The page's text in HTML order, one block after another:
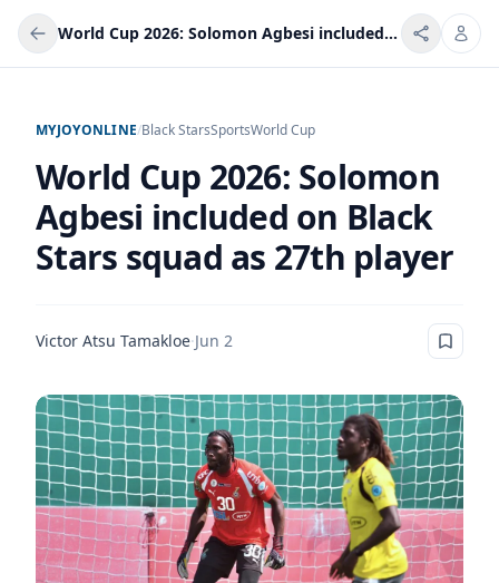
World Cup 2026: Solomon Agbesi included on Black Stars squad as 27th player
MYJOYONLINE/Black StarsSportsWorld Cup
World Cup 2026: Solomon
Agbesi included on Black
Stars squad as 27th player
Victor Atsu Tamakloe·Jun 2